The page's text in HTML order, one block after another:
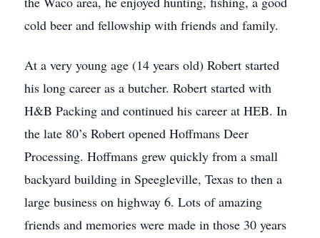
cold beer and fellowship with friends and family.
At a very young age (14 years old) Robert started
his long career as a butcher. Robert started with
H&B Packing and continued his career at HEB. In
the late 80’s Robert opened Hoffmans Deer
Processing. Hoffmans grew quickly from a small
backyard building in Speegleville, Texas to then a
large business on highway 6. Lots of amazing
friends and memories were made in those 30 years